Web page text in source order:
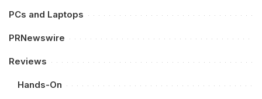
PCs and Laptops
PRNewswire
Reviews
Hands-On